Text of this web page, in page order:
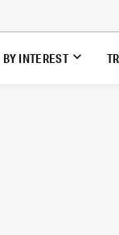
BY INTEREST